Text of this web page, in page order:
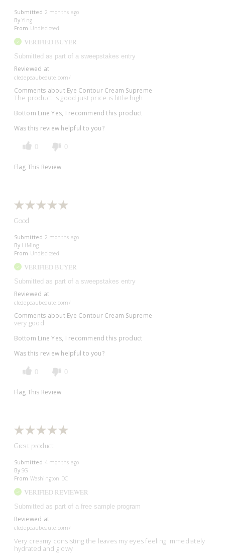
Submitted 2 months ago
By Ying
From Undisclosed
VERIFIED BUYER
Submitted as part of a sweepstakes entry
Reviewed at
cledepeaubeaute.com/
Comments about Eye Contour Cream Supreme
The product is good just price is little high
Bottom Line Yes, I recommend this product
Was this review helpful to you?
0 0
Flag This Review
Good
Submitted 2 months ago
By LiMing
From Undisclosed
VERIFIED BUYER
Submitted as part of a sweepstakes entry
Reviewed at
cledepeaubeaute.com/
Comments about Eye Contour Cream Supreme
very good
Bottom Line Yes, I recommend this product
Was this review helpful to you?
0 0
Flag This Review
Great product
Submitted 4 months ago
By SG
From Washington DC
VERIFIED REVIEWER
Submitted as part of a free sample program
Reviewed at
cledepeaubeaute.com/
Very creamy consisting the leaves my eyes feeling immediately
hydrated and glowy